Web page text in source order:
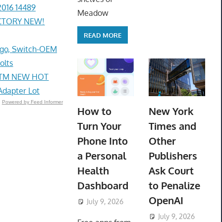
14489
NEW!
Switch-OEM
NEW HOT
Lot
Powered by Feed Informer
Meadow
READ MORE
How to
Turn Your
Phone Into
a Personal
Health
Dashboard
July 9, 2026 ToyTropical
New York
Times and
Other
Publishers
Ask Court
to Penalize
OpenAI
July 9, 2026